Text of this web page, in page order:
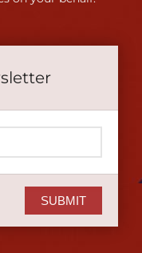
SUBMIT